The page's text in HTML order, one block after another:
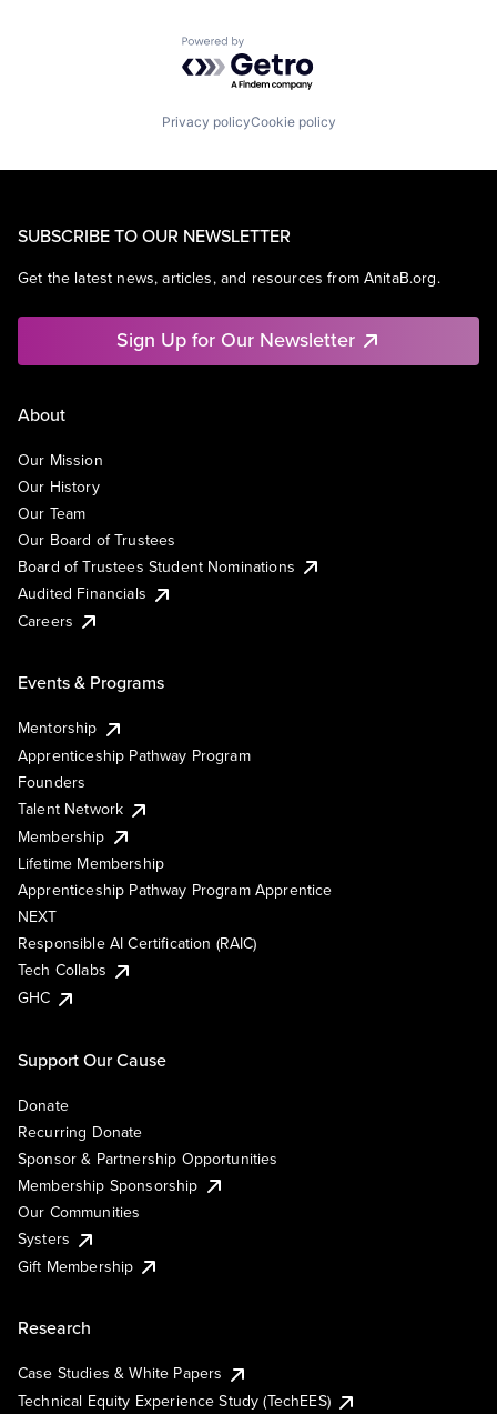
Powered by Getro.com
Privacy policyCookie policy
SUBSCRIBE TO OUR NEWSLETTER
Get the latest news, articles, and resources from AnitaB.org.
Sign Up for Our Newsletter
About
Our Mission
Our History
Our Team
Our Board of Trustees
Board of Trustees Student Nominations
Audited Financials
Careers
Events & Programs
Mentorship
Apprenticeship Pathway Program
Founders
Talent Network
Membership
Lifetime Membership
Apprenticeship Pathway Program Apprentice
NEXT
Responsible AI Certification (RAIC)
Tech Collabs
GHC
Support Our Cause
Donate
Recurring Donate
Sponsor & Partnership Opportunities
Membership Sponsorship
Our Communities
Systers
Gift Membership
Research
Case Studies & White Papers
Technical Equity Experience Study (TechEES)